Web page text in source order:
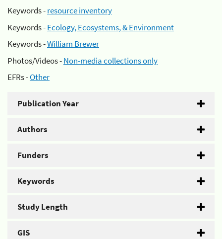
Keywords -resource inventory
Keywords -Ecology, Ecosystems, & Environment
Keywords -William Brewer
Photos/Videos -Non-media collections only
EFRs -Other
Publication Year
Authors
Funders
Keywords
Study Length
GIS